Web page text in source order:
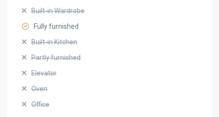
Built-in Wardrobe
Fully furnished
Built-in Kitchen
Partly furnished
Elevator
Oven
Office